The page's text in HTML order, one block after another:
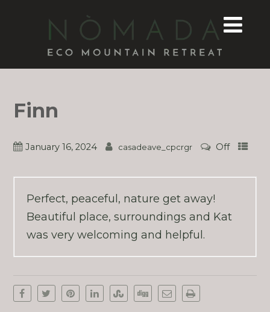
Finn
January 16, 2024 casadeave_cpcrgr Off
Perfect, peaceful, nature get away!
Beautiful place, surroundings and Kat
was very welcoming and helpful.